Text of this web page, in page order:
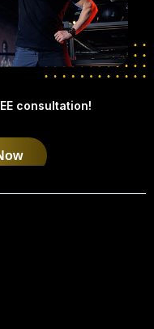
consultation!